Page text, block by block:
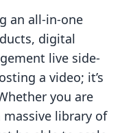
an all-in-one
digital
live side-
a video; it’s
you are
library of